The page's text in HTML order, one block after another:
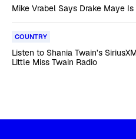
Mike Vrabel Says Drake Maye
COUNTRY
Listen to Shania Twain’s
Little Miss Twain Radio